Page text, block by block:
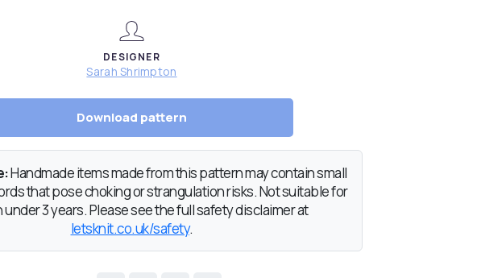
DESIGNER
Sarah Shrimpton
Download pattern
Handmade items made from this pattern may contain small
that pose choking or strangulation risks. Not suitable for
under 3 years. Please see the full safety disclaimer at
letsknit.co.uk/safety.